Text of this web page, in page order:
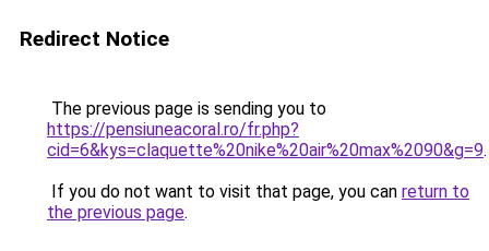
Redirect Notice
The previous page is sending you to
https://pensiuneacoral.ro/fr.php?
cid=6&kys=claquette%20nike%20air%20max%2090&g=9.
If you do not want to visit that page, you can return to
the previous page.